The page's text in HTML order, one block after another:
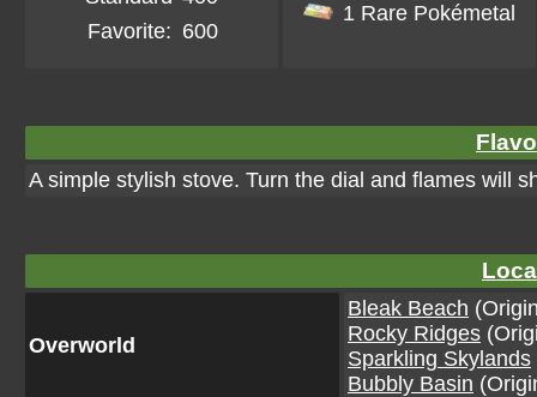
Favorite: 600
1 Rare Pokémetal
A simple stylish stove. Turn the dial and flames will
Overworld
Bleak Beach
Rocky Ridges
Sparkling Skylands
Bubbly Basin